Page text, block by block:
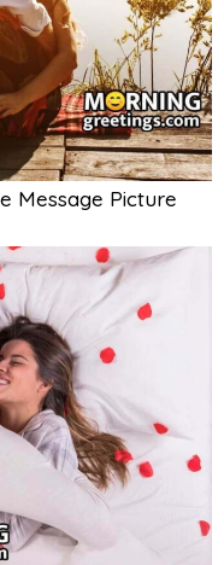
Message Picture